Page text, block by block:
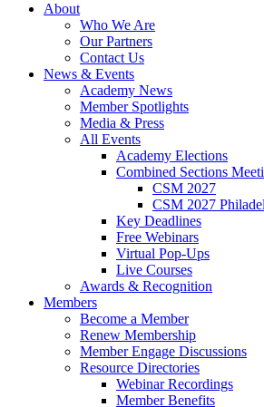
About
Who We Are
Our Partners
Contact Us
News & Events
Academy News
Member Spotlights
Media & Press
All Events
Academy Elections
Combined Sections
CSM 2027
CSM 2027
Key Deadlines
Free Webinars
Virtual Pop-Ups
Live Courses
Awards & Recognition
Members
Become a Member
Renew Membership
Member Engage Discussions
Resource Directories
Webinar Recordings
Member Benefits